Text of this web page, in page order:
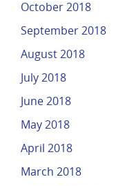
October 2018
September 2018
August 2018
July 2018
June 2018
May 2018
April 2018
March 2018